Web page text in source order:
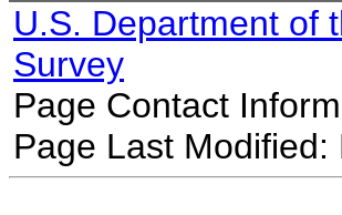
U.S. Department of
Survey
Page Contact
Page Last